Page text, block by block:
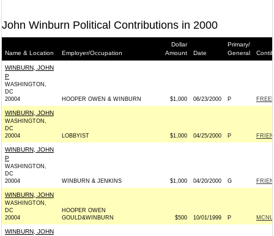
John Winburn Political Contributions in 2000
Name & Location Employer/Occupation
Dollar
Amount
Date
Primary/
General
WINBURN, JOHN
P
WASHINGTON,
DC
20004
HOOPER OWEN & WINBURN $1,000 06/23/2000 P
WINBURN, JOHN
WASHINGTON,
DC
20004
LOBBYIST $1,000 04/25/2000 P
WINBURN, JOHN
P
WASHINGTON,
DC
20004
WINBURN & JENKINS $1,000 04/20/2000 G
WINBURN, JOHN
WASHINGTON,
DC
20004
HOOPER OWEN
GOULD&WINBURN
$500 10/01/1999 P
WINBURN, JOHN